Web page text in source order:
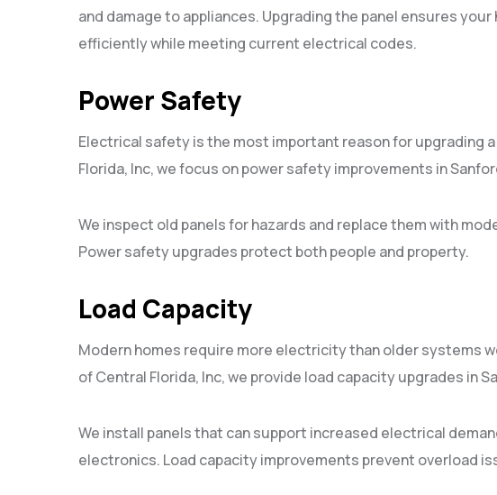
and damage to appliances. Upgrading the panel ensures
efficiently while meeting current electrical codes.
Power Safety
Electrical safety is the most important reason for upgrading
Florida, Inc, we focus on power safety improvements in
We inspect old panels for hazards and replace them with
Power safety upgrades protect both people and property.
Load Capacity
Modern homes require more electricity than older systems
of Central Florida, Inc, we provide load capacity upgrades in
We install panels that can support increased electrical
electronics. Load capacity improvements prevent overload